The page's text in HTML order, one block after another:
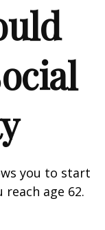
you to start
age 62.